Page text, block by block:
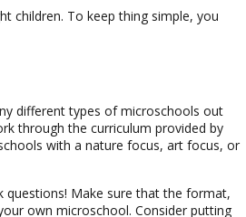
children. To keep thing simple, you
different types of microschools out
through the curriculum provided by
with a nature focus, art focus, or
questions! Make sure that the format,
own microschool. Consider putting